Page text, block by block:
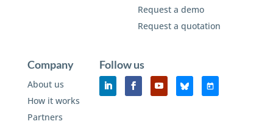
Request a demo
Request a quotation
Company
About us
How it works
Partners
Follow us